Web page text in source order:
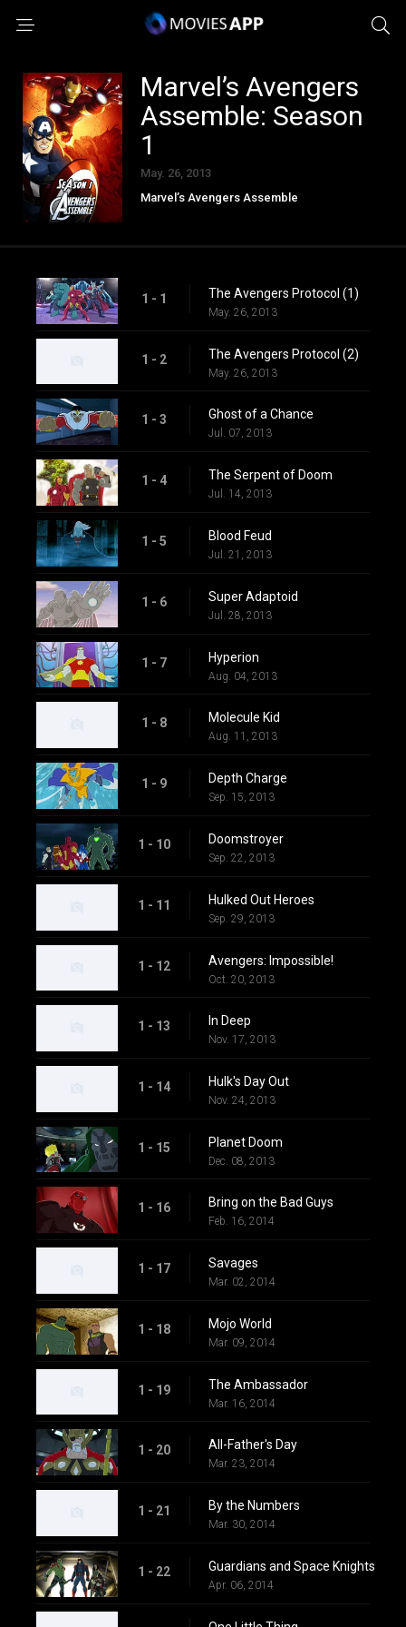
Marvel’s Avengers
Assemble: Season
1
May. 26, 2013
Marvel’s Avengers Assemble
1 - 1 The Avengers Protocol (1)
May. 26, 2013
1 - 2 The Avengers Protocol (2)
May. 26, 2013
1 - 3 Ghost of a Chance
Jul. 07, 2013
1 - 4 The Serpent of Doom
Jul. 14, 2013
1 - 5 Blood Feud
Jul. 21, 2013
1 - 6 Super Adaptoid
Jul. 28, 2013
1 - 7 Hyperion
Aug. 04, 2013
1 - 8 Molecule Kid
Aug. 11, 2013
1 - 9 Depth Charge
Sep. 15, 2013
1 - 10 Doomstroyer
Sep. 22, 2013
1 - 11 Hulked Out Heroes
Sep. 29, 2013
1 - 12 Avengers: Impossible!
Oct. 20, 2013
1 - 13 In Deep
Nov. 17, 2013
1 - 14 Hulk's Day Out
Nov. 24, 2013
1 - 15 Planet Doom
Dec. 08, 2013
1 - 16 Bring on the Bad Guys
Feb. 16, 2014
1 - 17 Savages
Mar. 02, 2014
1 - 18 Mojo World
Mar. 09, 2014
1 - 19 The Ambassador
Mar. 16, 2014
1 - 20 All-Father's Day
Mar. 23, 2014
1 - 21 By the Numbers
Mar. 30, 2014
1 - 22 Guardians and Space Knights
Apr. 06, 2014